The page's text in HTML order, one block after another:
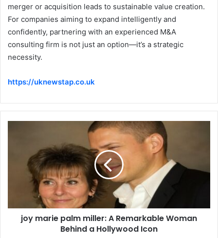
merger or acquisition leads to sustainable value creation.
For companies aiming to expand intelligently and
confidently, partnering with an experienced M&A
consulting firm is not just an option—it’s a strategic
necessity.
https://uknewstap.co.uk
joy marie palm miller: A Remarkable Woman
Behind a Hollywood Icon